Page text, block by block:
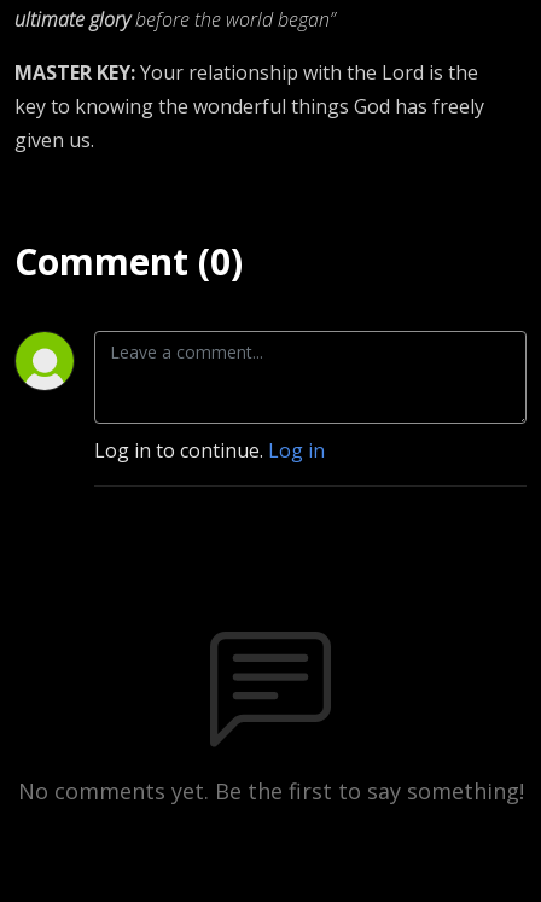
ultimate glorybefore the world began”
MASTER KEY:Your relationship with the Lord is the
key to knowing the wonderful things God has freely
given us.
Comment (0)
Log in to continue. Log in
No comments yet. Be the first to say something!